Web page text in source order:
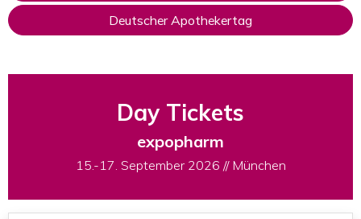
Deutscher Apothekertag
Day Tickets
expopharm
15.-17. September 2026 // München